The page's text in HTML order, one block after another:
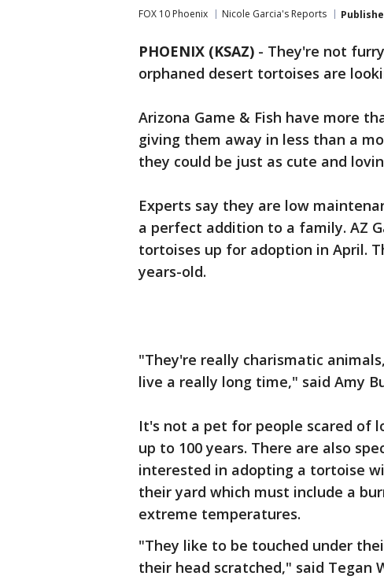
FOX 10 Phoenix Nicole Garcia's Reports
PHOENIX (KSAZ) - They're not
orphaned desert tortoises are
Arizona Game & Fish have more
giving them away in less than a
they could be just as cute and
Experts say they are low
a perfect addition to a family. AZ
tortoises up for adoption in April.
years-old.
"They're really charismatic
live a really long time," said Amy
It's not a pet for people scared of
up to 100 years. There are also
interested in adopting a tortoise
their yard which must include a
extreme temperatures.
"They like to be touched under
their head scratched," said Tegan